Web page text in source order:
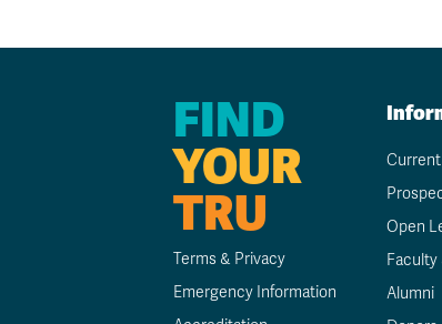
FIND
YOUR
TRU
Terms & Privacy
Emergency Information
Open
Faculty
Alumni